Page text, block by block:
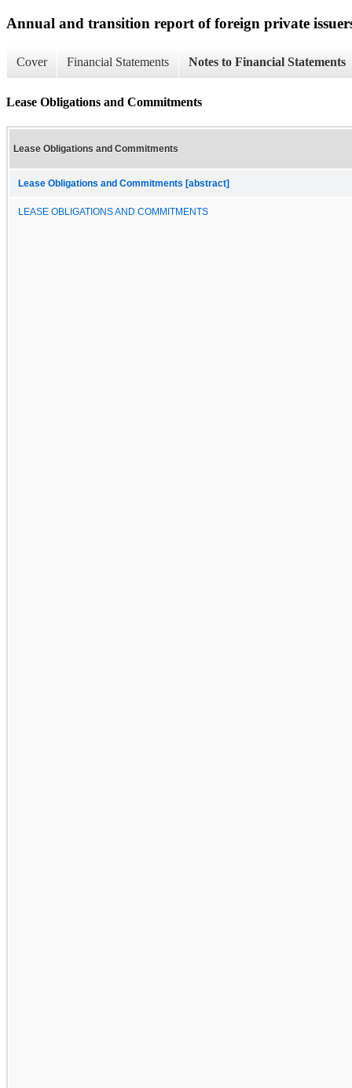
Annual and transition report of foreign private
Cover Financial Statements Notes to Financial Statements
Lease Obligations and Commitments
Lease Obligations and Commitments
Lease Obligations and Commitments [abstract]
LEASE OBLIGATIONS AND COMMITMENTS